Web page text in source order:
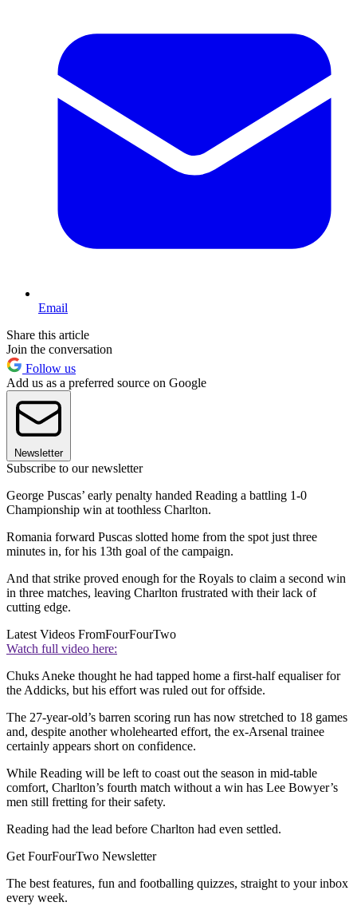
Email
Share this article
Join the conversation
Follow us
Add us as a preferred source on Google
Newsletter
Subscribe to our newsletter
George Puscas’ early penalty handed Reading a battling 1-0
Championship win at toothless Charlton.
Romania forward Puscas slotted home from the spot just three
minutes in, for his 13th goal of the campaign.
And that strike proved enough for the Royals to claim a second win
in three matches, leaving Charlton frustrated with their lack of
cutting edge.
Latest Videos FromFourFourTwo
Watch full video here:
Chuks Aneke thought he had tapped home a first-half equaliser for
the Addicks, but his effort was ruled out for offside.
The 27-year-old’s barren scoring run has now stretched to 18 games
and, despite another wholehearted effort, the ex-Arsenal trainee
certainly appears short on confidence.
While Reading will be left to coast out the season in mid-table
comfort, Charlton’s fourth match without a win has Lee Bowyer’s
men still fretting for their safety.
Reading had the lead before Charlton had even settled.
Get FourFourTwo Newsletter
The best features, fun and footballing quizzes, straight to your inbox
every week.